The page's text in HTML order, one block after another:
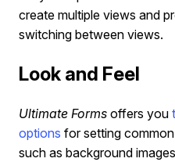
create multiple views and
switching between views.
Look and Feel
Ultimate Forms offers you
options for setting
such as background